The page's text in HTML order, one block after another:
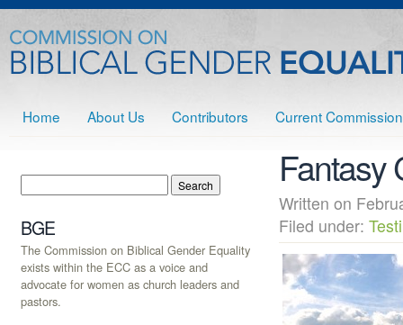
Home About Us Contributors Current Commission
Fantasy
Written on
Filed under:
BGE
The Commission on Biblical Gender Equality
exists within the ECC as a voice and
advocate for women as church leaders and
pastors.